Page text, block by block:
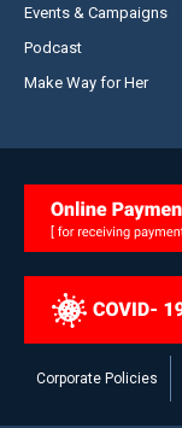
Events & Campaigns
Podcast
Make Way for Her
Corporate Policies